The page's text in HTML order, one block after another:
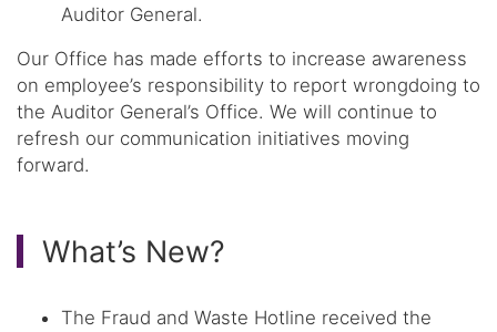
Auditor General.
Our Office has made efforts to increase awareness
on employee’s responsibility to report wrongdoing to
the Auditor General’s Office. We will continue to
refresh our communication initiatives moving
forward.
What’s New?
The Fraud and Waste Hotline received the